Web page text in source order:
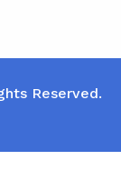
Reserved.